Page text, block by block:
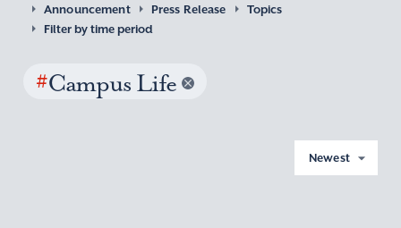
Announcement Press Release
Topics
Filter by time period
#Campus Life
Newest